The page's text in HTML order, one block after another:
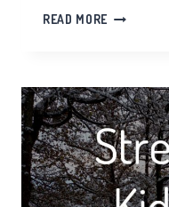
READ MORE FIVE